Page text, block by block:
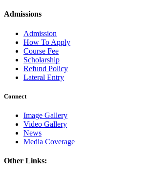
Admissions
Admission
How To Apply
Course Fee
Scholarship
Refund Policy
Lateral Entry
Connect
Image Gallery
Video Gallery
News
Media Coverage
Other Links: